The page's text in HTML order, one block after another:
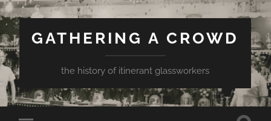
GATHERING A CROWD
the history of itinerant glassworkers